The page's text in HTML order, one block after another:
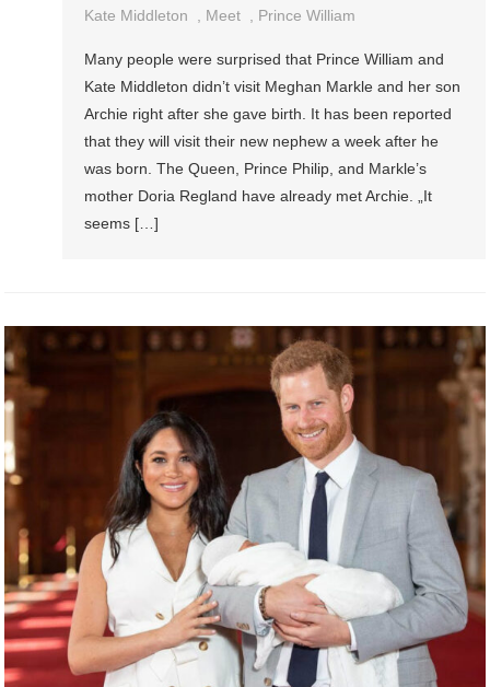
Kate Middleton
Meet Prince William
Many people were surprised that Prince William and
Kate Middleton didn’t visit Meghan Markle and her son
Archie right after she gave birth. It has been reported
that they will visit their new nephew a week after he
was born. The Queen, Prince Philip, and Markle’s
mother Doria Regland have already met Archie. „It
seems […]